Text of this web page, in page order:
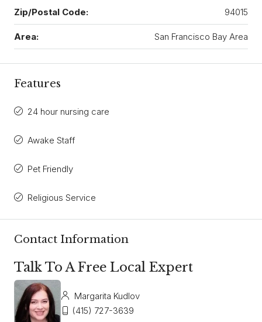
Zip/Postal Code: 94015
Area: San Francisco Bay Area
Features
24 hour nursing care
Awake Staff
Pet Friendly
Religious Service
Contact Information
Talk To A Free Local Expert
Margarita Kudlov
(415) 727-3639